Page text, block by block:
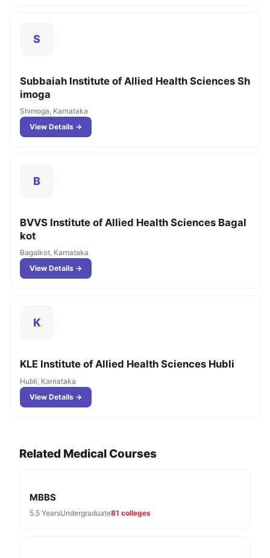
S
Subbaiah Institute of Allied Health Sciences Sh
imoga
Shimoga, Karnataka
View Details →
B
BVVS Institute of Allied Health Sciences Bagal
kot
Bagalkot, Karnataka
View Details →
K
KLE Institute of Allied Health Sciences Hubli
Hubli, Karnataka
View Details →
Related Medical Courses
MBBS
5.5 YearsUndergraduate81 colleges